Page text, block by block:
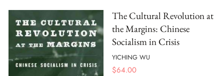
The Cultural Revolution at
the Margins: Chinese
Socialism in Crisis
YICHING WU
$64.00